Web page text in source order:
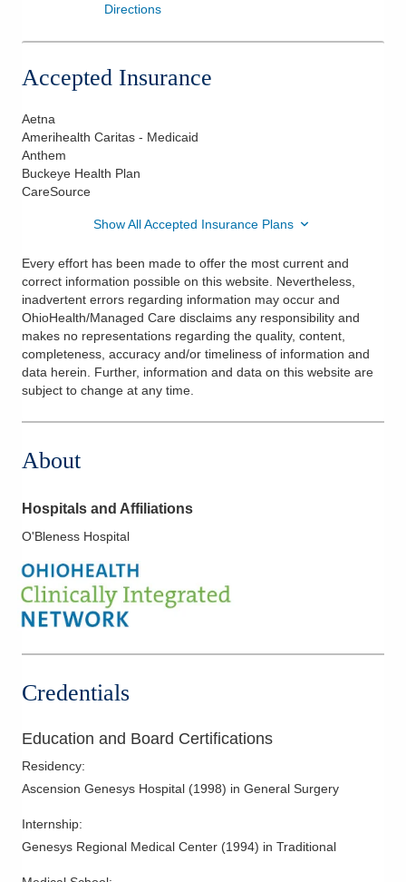
Directions
Accepted Insurance
Aetna
Amerihealth Caritas - Medicaid
Anthem
Buckeye Health Plan
CareSource
Show All Accepted Insurance Plans
Every effort has been made to offer the most current and
correct information possible on this website. Nevertheless,
inadvertent errors regarding information may occur and
OhioHealth/Managed Care disclaims any responsibility and
makes no representations regarding the quality, content,
completeness, accuracy and/or timeliness of information and
data herein. Further, information and data on this website are
subject to change at any time.
About
Hospitals and Affiliations
O'Bleness Hospital
Credentials
Education and Board Certifications
Residency:
Ascension Genesys Hospital (1998) in General Surgery
Internship:
Genesys Regional Medical Center (1994) in Traditional